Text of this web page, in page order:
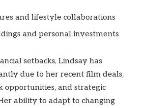
and lifestyle collaborations
and personal investments
setbacks, Lindsay has
due to her recent film deals,
and strategic
ability to adapt to changing